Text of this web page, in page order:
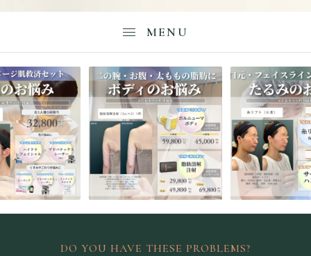
MENU
DO YOU HAVE THESE PROBLEMS?